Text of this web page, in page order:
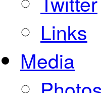
Links
Media